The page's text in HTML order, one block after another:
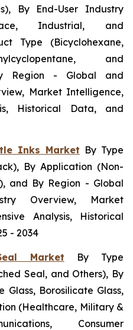
By End-User Industry
Industrial, and
Type (Bicyclohexane,
and
Region - Global and
Market Intelligence,
Historical Data, and
Inks Market By Type
By Application (Non-
and By Region - Global
Overview, Market
Analysis, Historical
- 2034
Market By Type
Seal, and Others), By
Glass, Borosilicate Glass,
(Healthcare, Military &
Consumer